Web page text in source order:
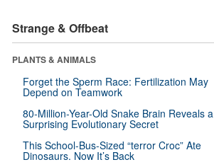
Strange & Offbeat
PLANTS & ANIMALS
Forget the Sperm Race: Fertilization May
Depend on Teamwork
80-Million-Year-Old Snake Brain Reveals a
Surprising Evolutionary Secret
This School-Bus-Sized “terror Croc” Ate
Dinosaurs. Now It’s Back